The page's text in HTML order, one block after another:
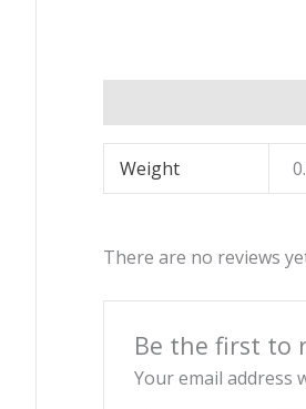
Weight
There are no reviews
Be the first to
Your email address